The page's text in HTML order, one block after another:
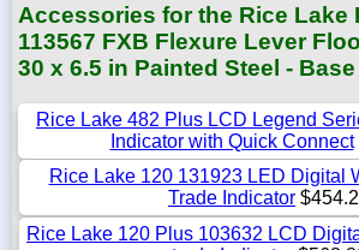
Accessories for the Rice Lake
113567 FXB Flexure Lever
30 x 6.5 in Painted Steel -
Rice Lake 482 Plus LCD Legend
Indicator with Quick Connect
Rice Lake 120 131923 LED Digital
Trade Indicator
Rice Lake 120 Plus 103632 LCD